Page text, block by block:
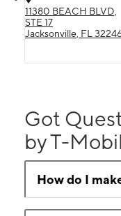
11380 BEACH BLVD,
STE 17
Jacksonville, FL
Got
by T-
How do I